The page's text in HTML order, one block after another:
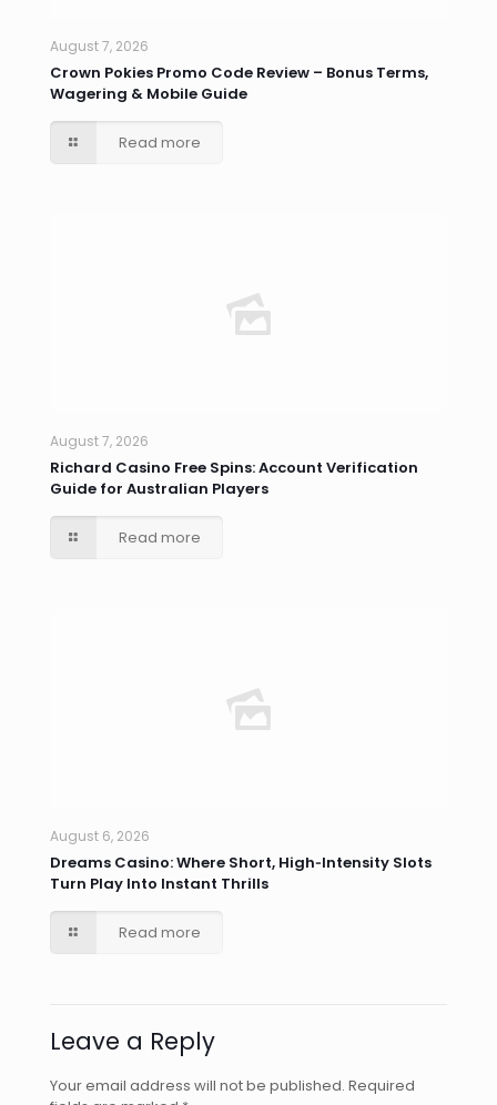
August 7, 2026
Crown Pokies Promo Code Review – Bonus Terms,
Wagering & Mobile Guide
Read more
August 7, 2026
Richard Casino Free Spins: Account Verification
Guide for Australian Players
Read more
August 6, 2026
Dreams Casino: Where Short, High‑Intensity Slots
Turn Play Into Instant Thrills
Read more
Leave a Reply
Your email address will not be published. Required